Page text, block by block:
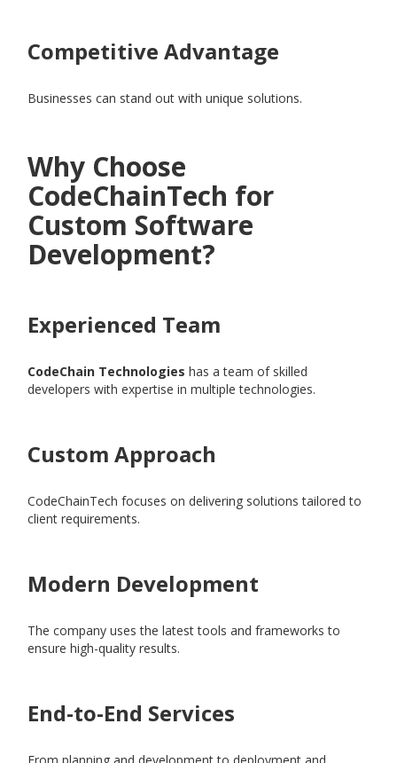
Competitive Advantage
Businesses can stand out with unique solutions.
Why Choose
CodeChainTech for
Custom Software
Development?
Experienced Team
CodeChain Technologies has a team of skilled
developers with expertise in multiple technologies.
Custom Approach
CodeChainTech focuses on delivering solutions tailored to
client requirements.
Modern Development
The company uses the latest tools and frameworks to
ensure high-quality results.
End-to-End Services